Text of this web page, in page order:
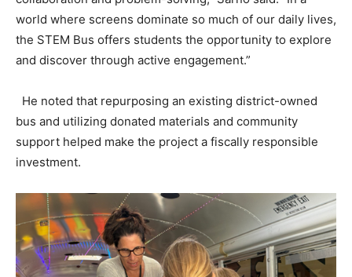
world where screens dominate so much of our daily lives,
the STEM Bus offers students the opportunity to explore
and discover through active engagement.”
He noted that repurposing an existing district-owned
bus and utilizing donated materials and community
support helped make the project a fiscally responsible
investment.